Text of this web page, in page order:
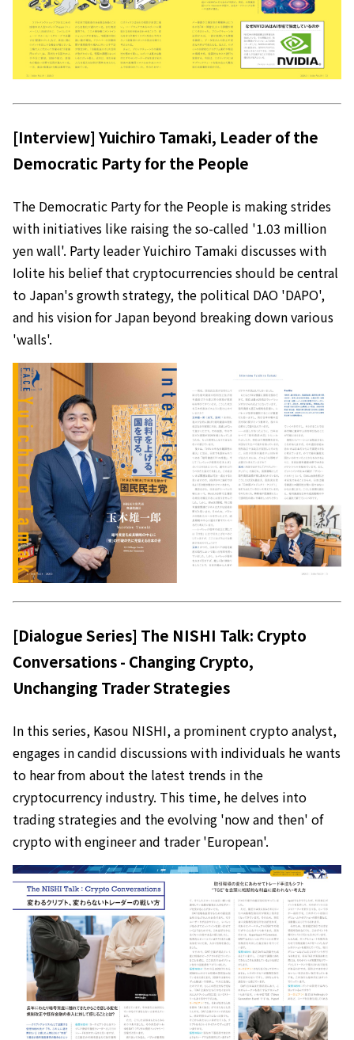
[Interview] Yuichiro Tamaki, Leader of the
Democratic Party for the People
The Democratic Party for the People is making strides
with initiatives like raising the so-called '1.03 million
yen wall'. Party leader Yuichiro Tamaki discusses with
Iolite his belief that cryptocurrencies should be central
to Japan's growth strategy, the political DAO 'DAPO',
and his vision for Japan beyond breaking down various
'walls'.
[Dialogue Series] The NISHI Talk: Crypto
Conversations - Changing Crypto,
Unchanging Trader Strategies
In this series, Kasou NISHI, a prominent crypto analyst,
engages in candid discussions with individuals he wants
to hear from about the latest trends in the
cryptocurrency industry. This time, he delves into
trading strategies and the evolving 'now and then' of
crypto with engineer and trader 'European'.